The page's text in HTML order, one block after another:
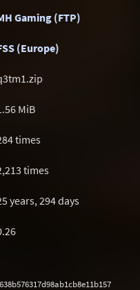
Gaming (FTP)
(Europe)
MiB
times
times
years, 294 days